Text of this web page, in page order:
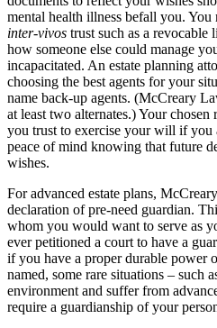
mental health illness befall you. You
inter-vivos trust such as a revocable
how someone else could manage
incapacitated. An estate planning
choosing the best agents for your
name back-up agents. (McCreary
at least two alternates.) Your
you trust to exercise your will if you
peace of mind knowing that future
wishes.
For advanced estate plans,
declaration of pre-need guardian.
whom you would want to serve as
ever petitioned a court to have a
if you have a proper durable power
named, some rare situations – such
environment and suffer from
require a guardianship of your